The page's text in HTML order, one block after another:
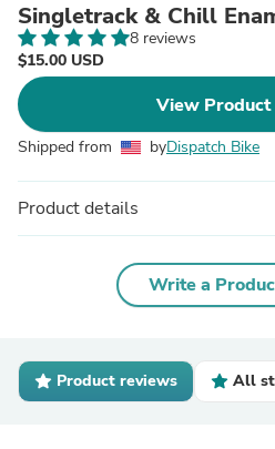
Singletrack & Chill
8 reviews
$15.00 USD
View Product
Shipped from byDispatch Bike
Product details
Write a
Product reviews All